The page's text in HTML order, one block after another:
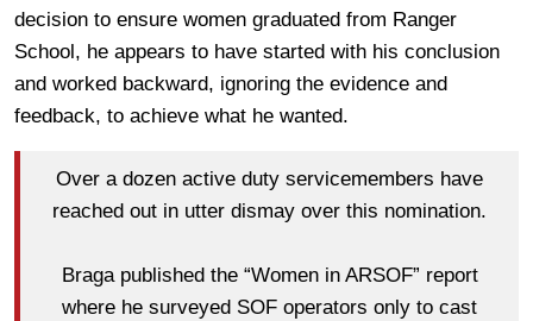
decision to ensure women graduated from Ranger
School, he appears to have started with his conclusion
and worked backward, ignoring the evidence and
feedback, to achieve what he wanted.
Over a dozen active duty servicemembers have
reached out in utter dismay over this nomination.
Braga published the “Women in ARSOF” report
where he surveyed SOF operators only to cast